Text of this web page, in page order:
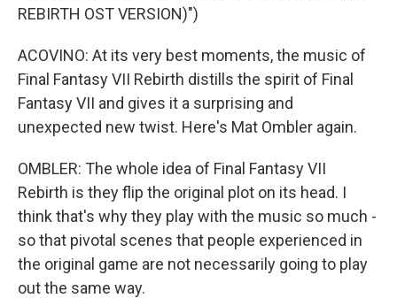
REBIRTH OST VERSION)")
ACOVINO: At its very best moments, the music of
Final Fantasy VII Rebirth distills the spirit of Final
Fantasy VII and gives it a surprising and
unexpected new twist. Here's Mat Ombler again.
OMBLER: The whole idea of Final Fantasy VII
Rebirth is they flip the original plot on its head. I
think that's why they play with the music so much -
so that pivotal scenes that people experienced in
the original game are not necessarily going to play
out the same way.